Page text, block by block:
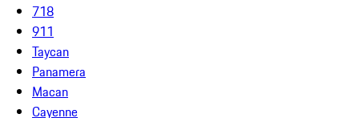
718
911
Taycan
Panamera
Macan
Cayenne